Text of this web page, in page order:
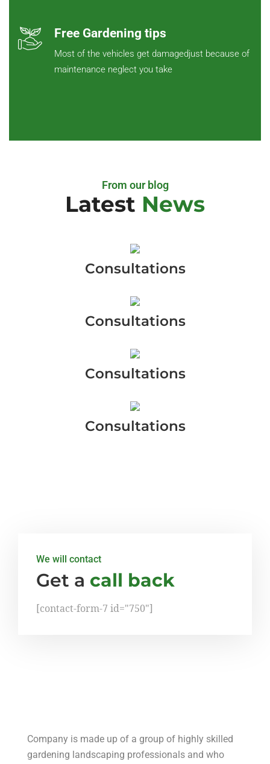
Free Gardening tips
Most of the vehicles get damagedjust because of
maintenance neglect you take
From our blog
Latest News
Consultations
Consultations
Consultations
Consultations
We will contact
Get a call back
[contact-form-7 id="750"]
Company is made up of a group of highly skilled
gardening landscaping professionals and who